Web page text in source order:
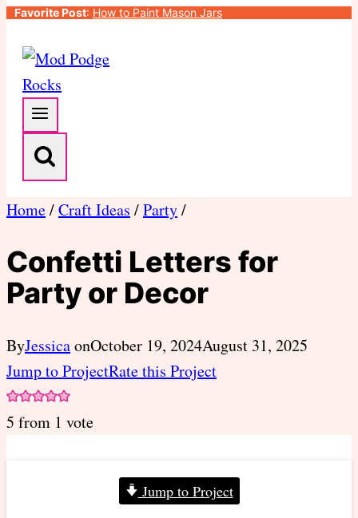
Favorite Post: How to Paint Mason Jars
Home/Craft Ideas /Party/
Confetti Letters for
Party or Decor
ByJessicaonOctober 19, 2024August 31, 2025
Jump to ProjectRate this Project
5 from 1 vote
Jump to Project